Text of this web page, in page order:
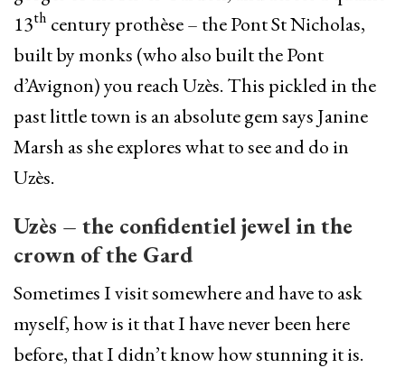
13th century prothèse – the Pont St Nicholas,
built by monks (who also built the Pont
d’Avignon) you reach Uzès. This pickled in the
past little town is an absolute gem says Janine
Marsh as she explores what to see and do in
Uzès.
Uzès – the confidentiel jewel in the
crown of the Gard
Sometimes I visit somewhere and have to ask
myself, how is it that I have never been here
before, that I didn’t know how stunning it is.